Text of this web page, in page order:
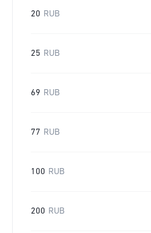
20 RUB
25 RUB
69 RUB
77 RUB
100 RUB
200 RUB